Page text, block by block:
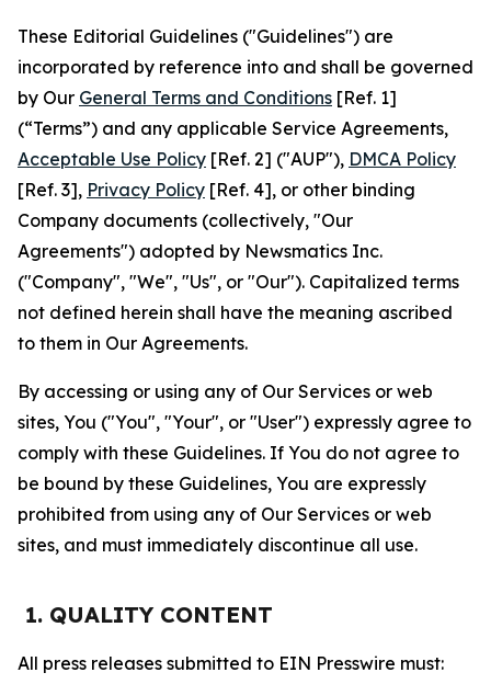
These Editorial Guidelines ("Guidelines") are
incorporated by reference into and shall be governed
by Our General Terms and Conditions [Ref. 1]
(“Terms”) and any applicable Service Agreements,
Acceptable Use Policy [Ref. 2] ("AUP"), DMCA Policy
[Ref. 3], Privacy Policy [Ref. 4], or other binding
Company documents (collectively, "Our
Agreements") adopted by Newsmatics Inc.
("Company", "We", "Us", or "Our"). Capitalized terms
not defined herein shall have the meaning ascribed
to them in Our Agreements.
By accessing or using any of Our Services or web
sites, You ("You", "Your", or "User") expressly agree to
comply with these Guidelines. If You do not agree to
be bound by these Guidelines, You are expressly
prohibited from using any of Our Services or web
sites, and must immediately discontinue all use.
1. QUALITY CONTENT
All press releases submitted to EIN Presswire must: